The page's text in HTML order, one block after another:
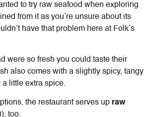
to try raw seafood when exploring
from it as you’re unsure about its
have that problem here at Folk’s
were so fresh you could taste their
also comes with a slightly spicy, tangy
little extra spice.
the restaurant serves up raw
too.